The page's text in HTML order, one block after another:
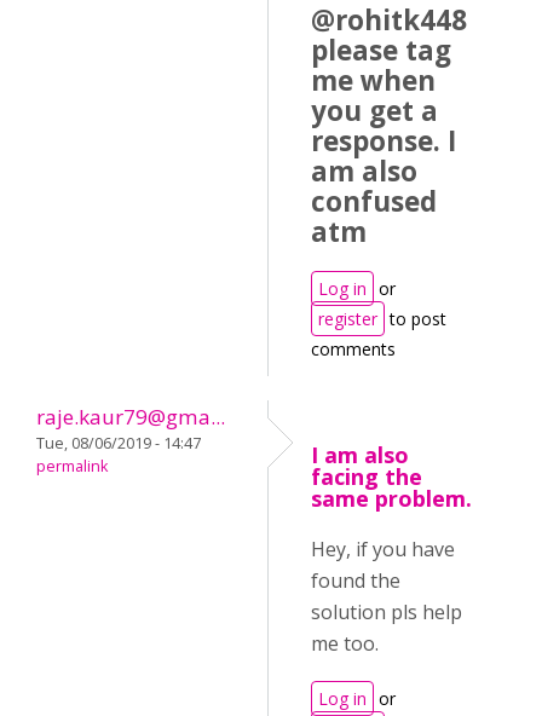
@rohitk448
please tag
me when
you get a
response. I
am also
confused
atm
Log in or
register to post
comments
raje.kaur79@gma...
Tue, 08/06/2019 - 14:47
permalink
I am also
facing the
same problem.
Hey, if you have
found the
solution pls help
me too.
Log in or